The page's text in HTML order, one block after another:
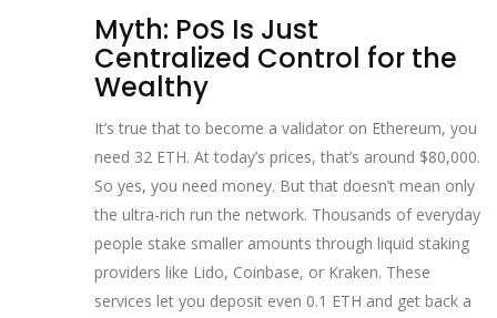
Myth: PoS Is Just
Centralized Control for the
Wealthy
It’s true that to become a validator on Ethereum, you
need 32 ETH. At today’s prices, that’s around $80,000.
So yes, you need money. But that doesn’t mean only
the ultra-rich run the network. Thousands of everyday
people stake smaller amounts through liquid staking
providers like Lido, Coinbase, or Kraken. These
services let you deposit even 0.1 ETH and get back a